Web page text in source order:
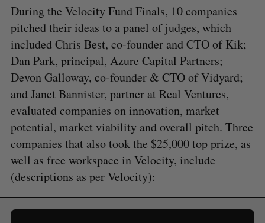
During the Velocity Fund Finals, 10 companies
pitched their ideas to a panel of judges, which
included Chris Best, co-founder and CTO of Kik;
Dan Park, principal, Azure Capital Partners;
Devon Galloway, co-founder & CTO of Vidyard;
and Janet Bannister, partner at Real Ventures,
evaluated companies on innovation, market
potential, market viability and overall pitch. Three
companies that also took the $25,000 top prize, as
well as free workspace in Velocity, include
(descriptions as per Velocity):